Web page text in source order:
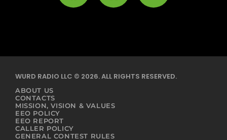
WURD RADIO LLC © 2026. ALL RIGHTS RESERVED.
ABOUT US
CONTACTS
MISSION, VISION & VALUES
EEO POLICY
EEO REPORT
CALLER POLICY
GENERAL CONTEST RULES